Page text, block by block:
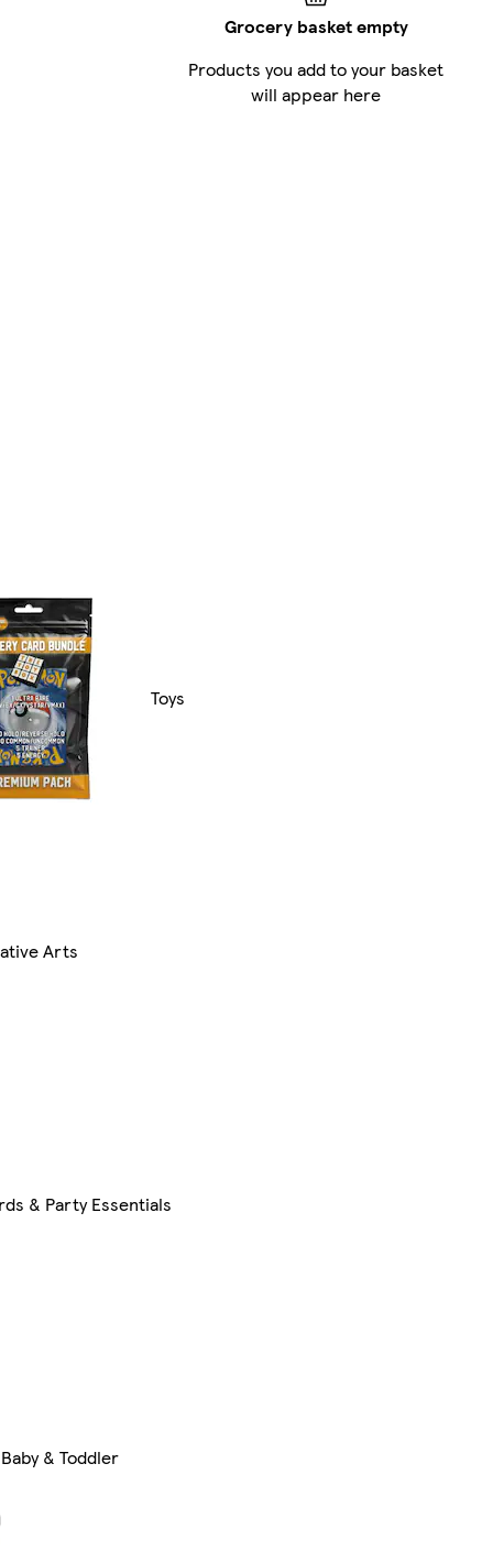
Toys
Arts
& Party Essentials
Baby & Toddler
Grocery basket empty
Products you add to your basket
will appear here